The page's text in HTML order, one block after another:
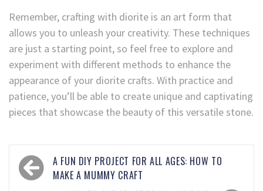
Remember, crafting with diorite is an art form that
allows you to unleash your creativity. These techniques
are just a starting point, so feel free to explore and
experiment with different methods to enhance the
appearance of your diorite crafts. With practice and
patience, you’ll be able to create unique and captivating
pieces that showcase the beauty of this versatile stone.
A FUN DIY PROJECT FOR ALL AGES: HOW TO
MAKE A MUMMY CRAFT